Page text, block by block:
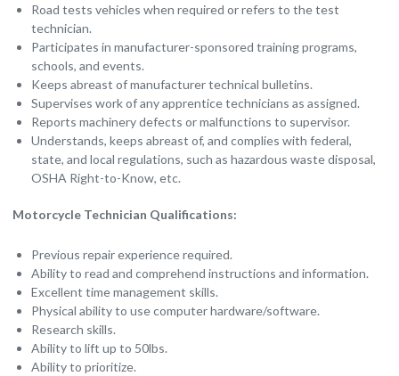
Road tests vehicles when required or refers to the test
technician.
Participates in manufacturer-sponsored training programs,
schools, and events.
Keeps abreast of manufacturer technical bulletins.
Supervises work of any apprentice technicians as assigned.
Reports machinery defects or malfunctions to supervisor.
Understands, keeps abreast of, and complies with federal,
state, and local regulations, such as hazardous waste disposal,
OSHA Right-to-Know, etc.
Motorcycle Technician Qualifications:
Previous repair experience required.
Ability to read and comprehend instructions and information.
Excellent time management skills.
Physical ability to use computer hardware/software.
Research skills.
Ability to lift up to 50lbs.
Ability to prioritize.